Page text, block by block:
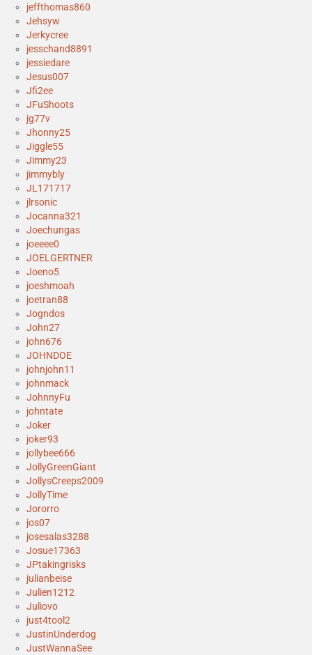
jeffthomas860
Jehsyw
Jerkycree
jesschand8891
jessiedare
Jesus007
Jfi2ee
JFuShoots
jg77v
Jhonny25
Jiggle55
Jimmy23
jimmybly
JL171717
jlrsonic
Jocanna321
Joechungas
joeeee0
JOELGERTNER
Joeno5
joeshmoah
joetran88
Jogndos
John27
john676
JOHNDOE
johnjohn11
johnmack
JohnnyFu
johntate
Joker
joker93
jollybee666
JollyGreenGiant
JollysCreeps2009
JollyTime
Jororro
jos07
josesalas3288
Josue17363
JPtakingrisks
julianbeise
Julien1212
Juliovo
just4tool2
JustinUnderdog
JustWannaSee